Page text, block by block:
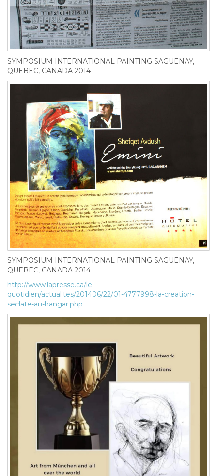
SYMPOSIUM INTERNATIONAL PAINTING SAGUENAY,
QUEBEC, CANADA 2014
SYMPOSIUM INTERNATIONAL PAINTING SAGUENAY,
QUEBEC, CANADA 2014
http://www.lapresse.ca/le-
quotidien/actualites/201406/22/01-4777998-la-creation-
seclate-au-hangar.php